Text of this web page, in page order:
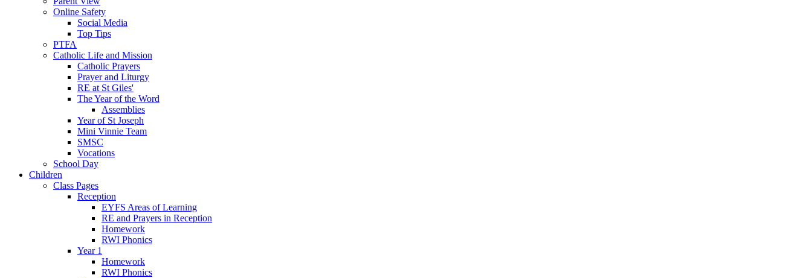
Online Safety
Social Media
Top Tips
PTFA
Catholic Life and Mission
Catholic Prayers
Prayer and Liturgy
RE at St Giles'
The Year of the Word
Assemblies
Year of St Joseph
Mini Vinnie Team
SMSC
Vocations
School Day
Children
Class Pages
Reception
EYFS Areas of Learning
RE and Prayers in Reception
Homework
RWI Phonics
Year 1
Homework
RWI Phonics